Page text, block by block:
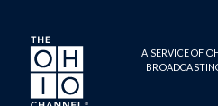
Skip to main content
A SERVICE OF